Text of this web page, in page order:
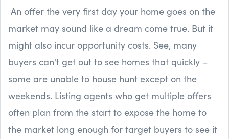
An offer the very first day your home goes on the
market may sound like a dream come true. But it
might also incur opportunity costs. See, many
buyers can't get out to see homes that quickly –
some are unable to house hunt except on the
weekends. Listing agents who get multiple offers
often plan from the start to expose the home to
the market long enough for target buyers to see it